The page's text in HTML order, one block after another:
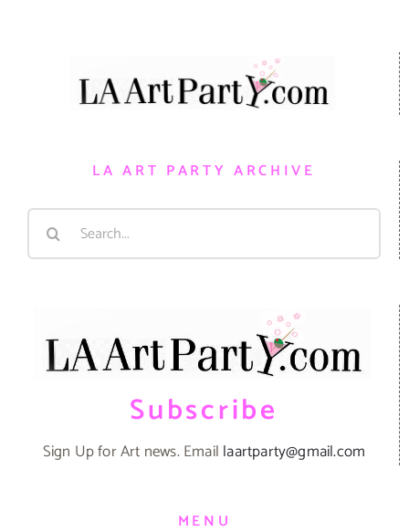
LA ART PARTY ARCHIVE
Search
Subscribe
Sign Up for Art news. Email laartparty@gmail.com
MENU